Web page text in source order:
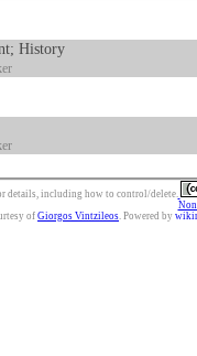
History
details, including how to control/delete.
of Giorgos Vintzileos. Powered by